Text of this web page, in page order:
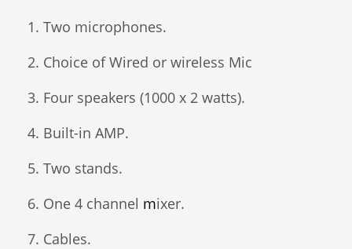
Two microphones.
Choice of Wired or wireless Mic
Four speakers (1000 x 2 watts).
Built-in AMP.
Two stands.
One 4 channel mixer.
Cables.